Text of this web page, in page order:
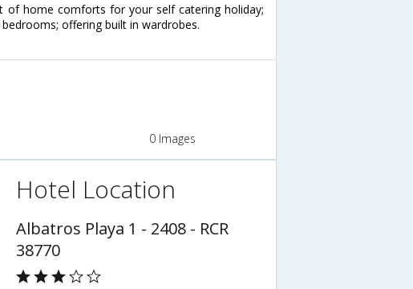
home comforts for your self catering holiday;
offering built in wardrobes.
0 Images
Hotel Location
Albatros Playa 1 - 2408 - RCR
38770